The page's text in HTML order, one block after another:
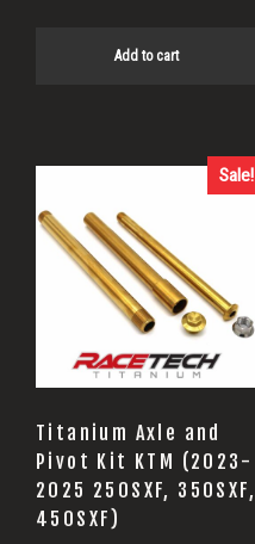
Add to cart
Sale!
Titanium Axle and
Pivot Kit KTM (2023-
2025 250SXF, 350SXF,
450SXF)